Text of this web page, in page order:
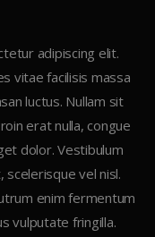
adipiscing elit.
vitae facilisis massa
luctus. Nullam sit
erat nulla, congue
dolor. Vestibulum
scelerisque vel nisl.
enim fermentum
vulputate fringilla.